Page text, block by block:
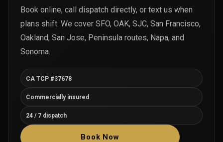
Book online, call dispatch directly, or text us when
plans shift. We cover SFO, OAK, SJC, San Francisco,
Oakland, San Jose, Peninsula routes, Napa, and
Sonoma.
CA TCP #37678
Commercially insured
24 / 7 dispatch
Book Now